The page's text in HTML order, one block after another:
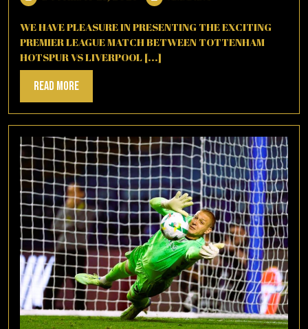
2025
WE HAVE PLEASURE IN PRESENTING THE EXCITING
PREMIER LEAGUE MATCH BETWEEN TOTTENHAM
HOTSPUR VS LIVERPOOL [...]
Read MoreRead
More